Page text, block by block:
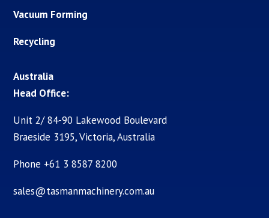
Vacuum Forming
Recycling
Australia
Head Office:
Unit 2/ 84-90 Lakewood Boulevard
Braeside 3195, Victoria, Australia
Phone +61 3 8587 8200
sales@tasmanmachinery.com.au